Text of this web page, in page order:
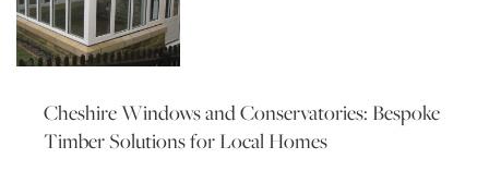
Cheshire Windows and Conservatories: Bespoke
Timber Solutions for Local Homes